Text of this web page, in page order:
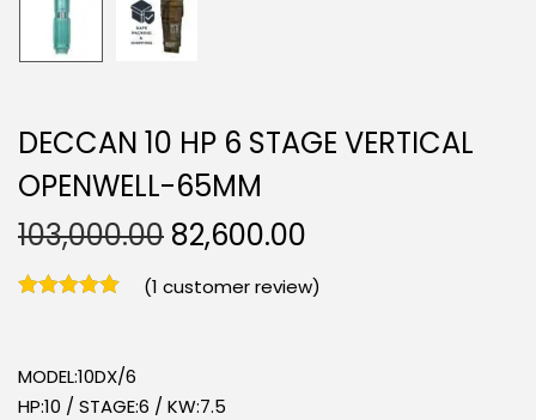
DECCAN 10 HP 6 STAGE VERTICAL
OPENWELL-65MM
103,000.00 82,600.00
(1 customer review)
MODEL:10DX/6
HP:10 / STAGE:6 / KW:7.5